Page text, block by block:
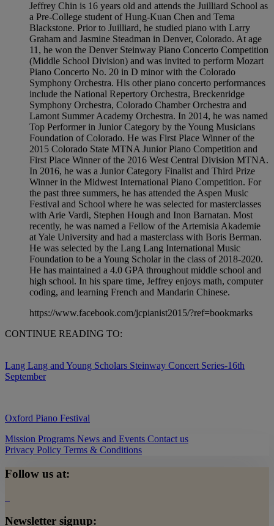
Jeffrey Chin is 16 years old and attends the Juilliard School as
a Pre-College student of Hung-Kuan Chen and Tema
Blackstone. Prior to Juilliard, he studied piano with Larry
Graham and Jasmine Steadman in Denver, Colorado. At age
11, he won the Denver Steinway Piano Concerto Competition
(Middle School Division) and was invited to perform Mozart
Piano Concerto No. 20 in D minor with the Colorado
Symphony Orchestra. His other piano concerto performances
include the National Repertory Orchestra, Breckenridge
Symphony Orchestra, Colorado Chamber Orchestra and
Lamont Summer Academy Orchestra. In 2014, he was named
Top Performer in Junior Category by the Young Musicians
Foundation of Colorado. He was First Place Winner of the
2015 Colorado State MTNA Junior Piano Competition and
First Place Winner of the 2016 West Central Division MTNA.
In 2016, he was a Junior Category Finalist and Third Prize
Winner in the Midwest International Piano Competition. For
the past three summers, he has attended the Aspen Music
Festival and School where he was selected for masterclasses
with Arie Vardi, Stephen Hough and Inon Barnatan. Most
recently, he was named a Fellow of the Artemisia Akademie
at Yale University and had a masterclass with Boris Berman.
He was selected by the Lang Lang International Music
Foundation to be a Young Scholar in the class of 2018-2020.
He has maintained a 4.0 GPA throughout middle school and
high school. In his spare time, Jeffrey enjoys math, computer
coding, and learning French and Mandarin Chinese.
https://www.facebook.com/jcpianist2015/?ref=bookmarks
CONTINUE READING TO:
Lang Lang and Young Scholars Steinway Concert Series-16th
September
Oxford Piano Festival
Mission Programs News and Events Contact us
Privacy Policy Terms & Conditions
Follow us at:
Newsletter signup: